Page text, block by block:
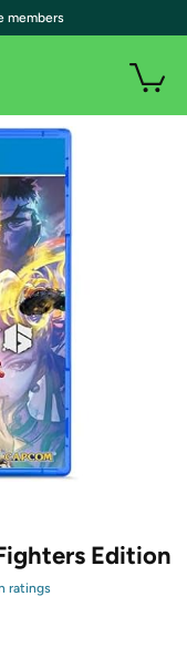
Edition
ratings
members